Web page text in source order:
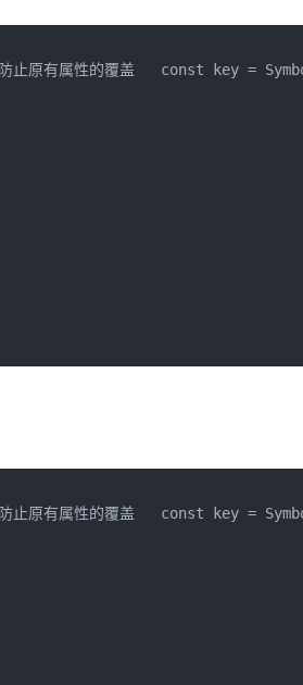
止原有属性的覆盖   const key =
止原有属性的覆盖   const key =